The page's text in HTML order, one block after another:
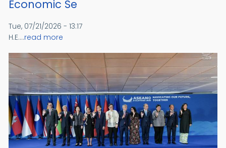
Economic Se
Tue, 07/21/2026 - 13:17
H.E....read more